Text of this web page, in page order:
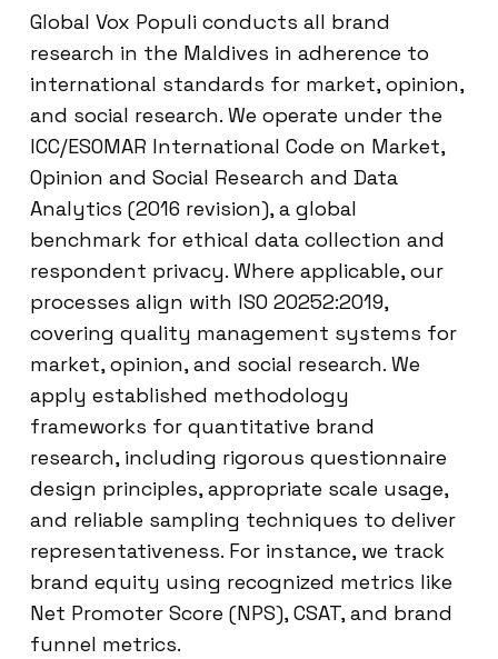
Global Vox Populi conducts all brand
research in the Maldives in adherence to
international standards for market, opinion,
and social research. We operate under the
ICC/ESOMAR International Code on Market,
Opinion and Social Research and Data
Analytics (2016 revision), a global
benchmark for ethical data collection and
respondent privacy. Where applicable, our
processes align with ISO 20252:2019,
covering quality management systems for
market, opinion, and social research. We
apply established methodology
frameworks for quantitative brand
research, including rigorous questionnaire
design principles, appropriate scale usage,
and reliable sampling techniques to deliver
representativeness. For instance, we track
brand equity using recognized metrics like
Net Promoter Score (NPS), CSAT, and brand
funnel metrics.